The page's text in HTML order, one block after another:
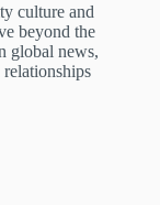
culture and
beyond the
global news,